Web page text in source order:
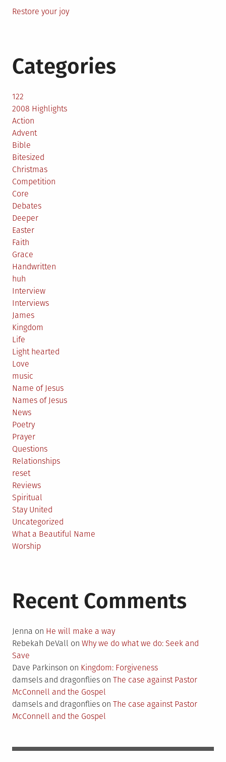
Restore your joy
Categories
122
2008 Highlights
Action
Advent
Bible
Bitesized
Christmas
Competition
Core
Debates
Deeper
Easter
Faith
Grace
Handwritten
huh
Interview
Interviews
James
Kingdom
Life
Light hearted
Love
music
Name of Jesus
Names of Jesus
News
Poetry
Prayer
Questions
Relationships
reset
Reviews
Spiritual
Stay United
Uncategorized
What a Beautiful Name
Worship
Recent Comments
Jenna on He will make a way
Rebekah DeVall on Why we do what we do: Seek and
Save
Dave Parkinson on Kingdom: Forgiveness
damsels and dragonflies on The case against Pastor
McConnell and the Gospel
damsels and dragonflies on The case against Pastor
McConnell and the Gospel